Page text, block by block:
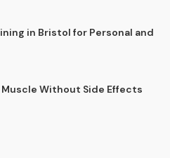
in Bristol for Personal and
Muscle Without Side Effects